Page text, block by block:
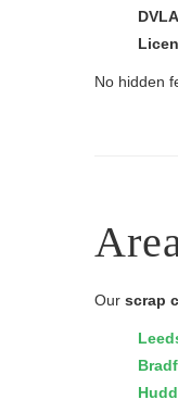
No hidden
Our scrap